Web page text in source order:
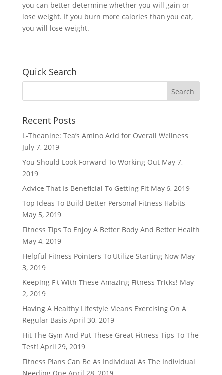
you can better determine whether you will gain or
lose weight. If you burn more calories than you eat,
you will lose weight.
Quick Search
Recent Posts
L-Theanine: Tea’s Amino Acid for Overall Wellness
July 7, 2019
You Should Look Forward To Working Out May 7,
2019
Advice That Is Beneficial To Getting Fit May 6, 2019
Top Ideas To Build Better Personal Fitness Habits
May 5, 2019
Fitness Tips To Enjoy A Better Body And Better Health
May 4, 2019
Helpful Fitness Pointers To Utilize Starting Now May
3, 2019
Keeping Fit With These Amazing Fitness Tricks! May
2, 2019
Having A Healthy Lifestyle Means Exercising On A
Regular Basis April 30, 2019
Hit The Gym And Put These Great Fitness Tips To The
Test! April 29, 2019
Fitness Plans Can Be As Individual As The Individual
Needing One April 28, 2019